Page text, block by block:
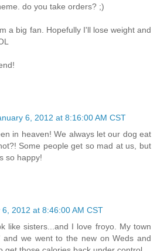
do you take orders? ;)
a big fan. Hopefully I'll lose weight and
6, 2012 at 8:16:00 AM CST
in heaven! We always let our dog eat
Some people get so mad at us, but
so happy!
6, 2012 at 8:46:00 AM CST
like sisters...and I love froyo. My town
and we went to the new on Weds and